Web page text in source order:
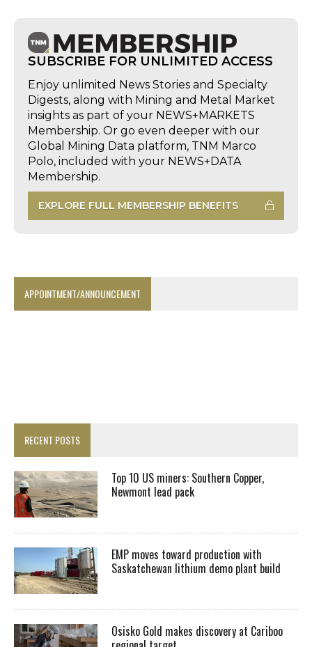
SUBSCRIBE FOR UNLIMITED ACCESS
Enjoy unlimited News Stories and Specialty
Digests, along with Mining and Metal Market
insights as part of your NEWS+MARKETS
Membership. Or go even deeper with our
Global Mining Data platform, TNM Marco
Polo, included with your NEWS+DATA
Membership.
EXPLORE FULL MEMBERSHIP BENEFITS
APPOINTMENT/ANNOUNCEMENT
RECENT POSTS
Top 10 US miners: Southern Copper,
Newmont lead pack
EMP moves toward production with
Saskatchewan lithium demo plant build
Osisko Gold makes discovery at Cariboo